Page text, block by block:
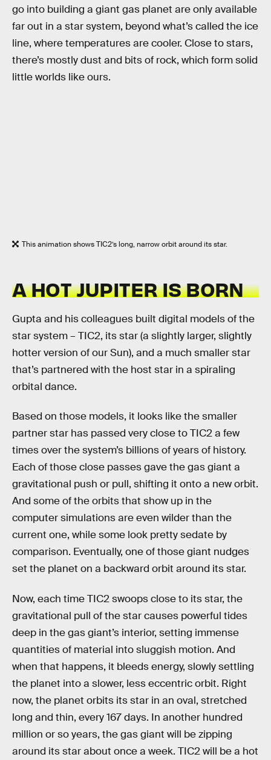
go into building a giant gas planet are only available
far out in a star system, beyond what’s called the ice
line, where temperatures are cooler. Close to stars,
there’s mostly dust and bits of rock, which form solid
little worlds like ours.
This animation shows TIC2’s long, narrow orbit around its star.
A HOT JUPITER IS BORN
Gupta and his colleagues built digital models of the
star system – TIC2, its star (a slightly larger, slightly
hotter version of our Sun), and a much smaller star
that’s partnered with the host star in a spiraling
orbital dance.
Based on those models, it looks like the smaller
partner star has passed very close to TIC2 a few
times over the system’s billions of years of history.
Each of those close passes gave the gas giant a
gravitational push or pull, shifting it onto a new orbit.
And some of the orbits that show up in the
computer simulations are even wilder than the
current one, while some look pretty sedate by
comparison. Eventually, one of those giant nudges
set the planet on a backward orbit around its star.
Now, each time TIC2 swoops close to its star, the
gravitational pull of the star causes powerful tides
deep in the gas giant’s interior, setting immense
quantities of material into sluggish motion. And
when that happens, it bleeds energy, slowly settling
the planet into a slower, less eccentric orbit. Right
now, the planet orbits its star in an oval, stretched
long and thin, every 167 days. In another hundred
million or so years, the gas giant will be zipping
around its star about once a week. TIC2 will be a hot